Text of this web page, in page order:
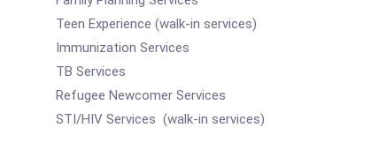
Teen Experience (walk-in services)
Immunization Services
TB Services
Refugee Newcomer Services
STI/HIV Services (walk-in services)